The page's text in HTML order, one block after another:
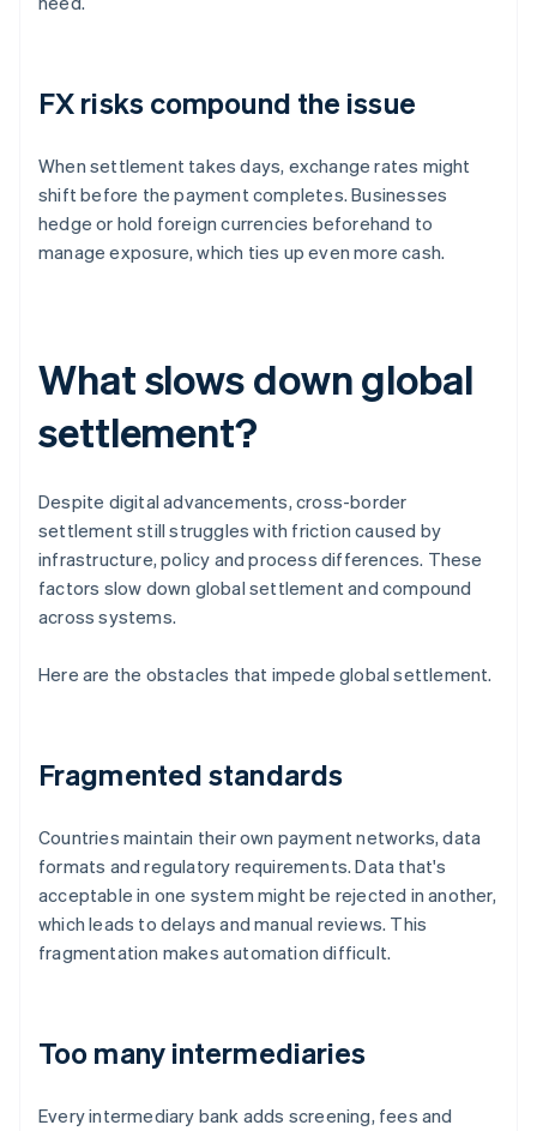
FX risks compound the issue
When settlement takes days, exchange rates might
shift before the payment completes. Businesses
hedge or hold foreign currencies beforehand to
manage exposure, which ties up even more cash.
What slows down global
settlement?
Despite digital advancements, cross-border
settlement still struggles with friction caused by
infrastructure, policy and process differences. These
factors slow down global settlement and compound
across systems.
Here are the obstacles that impede global settlement.
Fragmented standards
Countries maintain their own payment networks, data
formats and regulatory requirements. Data that's
acceptable in one system might be rejected in another,
which leads to delays and manual reviews. This
fragmentation makes automation difficult.
Too many intermediaries
Every intermediary bank adds screening, fees and